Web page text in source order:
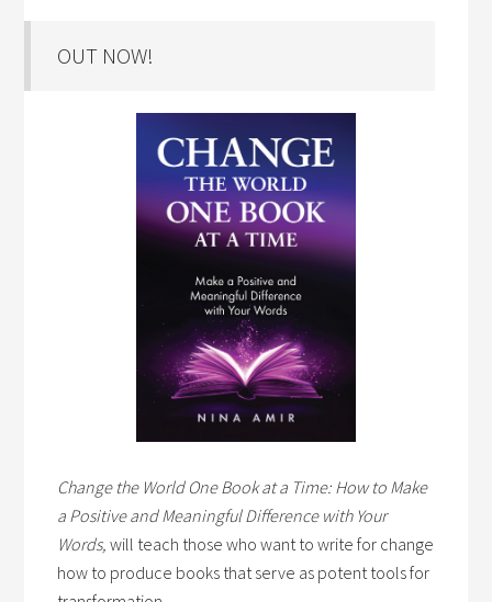
OUT NOW!
Change the World One Book at a Time: How to Make
a Positive and Meaningful Difference with Your
Words,will teach those who want to write for change
how to produce books that serve as potent tools for